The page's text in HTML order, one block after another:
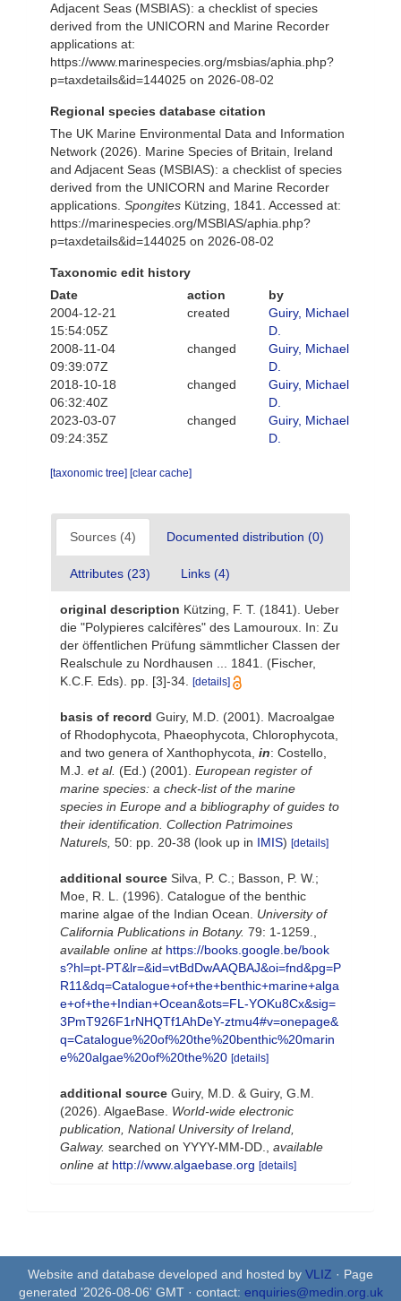
Adjacent Seas (MSBIAS): a checklist of species
derived from the UNICORN and Marine Recorder
applications at:
https://www.marinespecies.org/msbias/aphia.php?
p=taxdetails&id=144025 on 2026-08-02
Regional species database citation
The UK Marine Environmental Data and Information
Network (2026). Marine Species of Britain, Ireland
and Adjacent Seas (MSBIAS): a checklist of species
derived from the UNICORN and Marine Recorder
applications. Spongites Kützing, 1841. Accessed at:
https://marinespecies.org/MSBIAS/aphia.php?
p=taxdetails&id=144025 on 2026-08-02
Taxonomic edit history
Date
action
by
2004-12-21
15:54:05Z
created
Guiry, Michael
D.
2008-11-04
09:39:07Z
changed
Guiry, Michael
D.
2018-10-18
06:32:40Z
changed
Guiry, Michael
D.
2023-03-07
09:24:35Z
changed
Guiry, Michael
D.
[taxonomic tree] [clear cache]
Sources (4) Documented distribution (0)
Attributes (23) Links (4)
original description Kützing, F. T. (1841). Ueber
die "Polypieres calcifères" des Lamouroux. In: Zu
der öffentlichen Prüfung sämmtlicher Classen der
Realschule zu Nordhausen ... 1841. (Fischer,
K.C.F. Eds). pp. [3]-34.
[details]
basis of record Guiry, M.D. (2001). Macroalgae
of Rhodophycota, Phaeophycota, Chlorophycota,
and two genera of Xanthophycota, in: Costello,
M.J. et al. (Ed.) (2001). European register of
marine species: a check-list of the marine
species in Europe and a bibliography of guides to
their identification. Collection Patrimoines
Naturels, 50: pp. 20-38 (look up in IMIS) [details]
additional source Silva, P. C.; Basson, P. W.;
Moe, R. L. (1996). Catalogue of the benthic
marine algae of the Indian Ocean. University of
California Publications in Botany. 79: 1-1259.
available online at https://books.google.be/book
s?hl=pt-PT&lr=&id=vtBdDwAAQBAJ&oi=fnd&pg=P
R11&dq=Catalogue+of+the+benthic+marine+alga
e+of+the+Indian+Ocean&ots=FL-YOKu8Cx&sig=
3PmT926F1rNHQTf1AhDeY-ztmu4#v=onepage&
q=Catalogue%20of%20the%20benthic%20marin
e%20algae%20of%20the%20 [details]
additional source Guiry, M.D. & Guiry, G.M.
(2026). AlgaeBase. World-wide electronic
publication, National University of Ireland,
Galway. searched on YYYY-MM-DD.
available
online at http://www.algaebase.org [details]
Website and database developed and hosted by VLIZ · Page
generated '2026-08-06' GMT · contact: enquiries@medin.org.uk